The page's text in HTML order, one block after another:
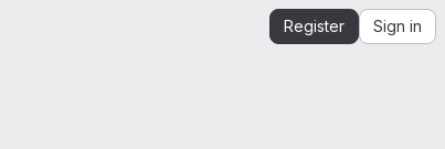
Register Sign in